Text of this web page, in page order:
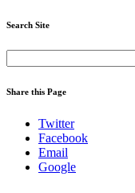
Search Site
Share this Page
Twitter
Facebook
Email
Google